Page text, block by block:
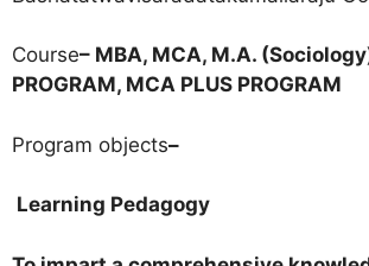
Course– MBA, MCA, M.A.
PROGRAM, MCA PLUS PROGRAM
Program objects–
Learning Pedagogy